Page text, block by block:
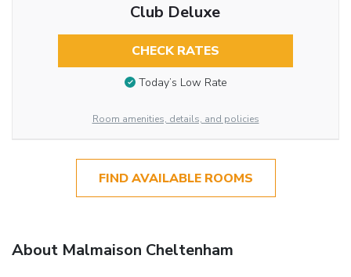
Club Deluxe
CHECK RATES
Today’s Low Rate
Room amenities, details, and policies
FIND AVAILABLE ROOMS
About Malmaison Cheltenham